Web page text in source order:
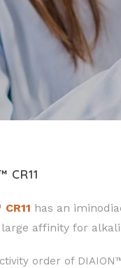
CR11
CR11 has an
large affinity for
order of